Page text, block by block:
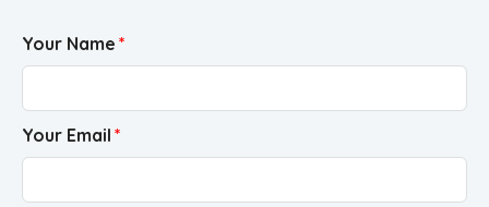
Your Name
Your Email